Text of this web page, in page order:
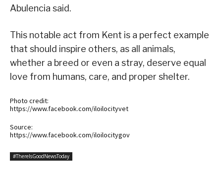
Abulencia said.
This notable act from Kent is a perfect example
that should inspire others, as all animals,
whether a breed or even a stray, deserve equal
love from humans, care, and proper shelter.
Photo credit:
https://www.facebook.com/iloilocityvet
Source:
https://www.facebook.com/iloilocitygov
#ThereIsGoodNewsToday